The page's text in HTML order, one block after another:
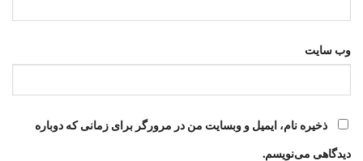
وب‌ سایت
ذخیره نام، ایمیل و وبسایت من در مرورگر برای زمانی که دوباره
دیدگاهی می‌نویسم.